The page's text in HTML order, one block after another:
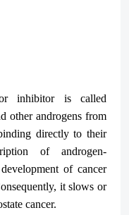
inhibitor is called
other androgens from
directly to their
of androgen-
of cancer
it slows or
cancer.